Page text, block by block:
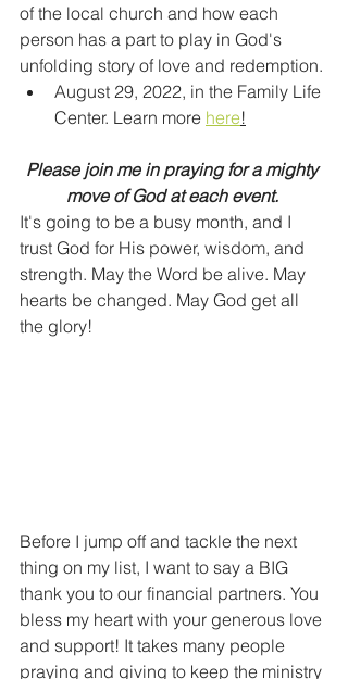
of the local church and how each
person has a part to play in God's
unfolding story of love and redemption.
August 29, 2022, in the Family Life
Center. Learn more here!
Please join me in praying for a mighty
move of God at each event.
It's going to be a busy month, and I
trust God for His power, wisdom, and
strength. May the Word be alive. May
hearts be changed. May God get all
the glory!
Before I jump off and tackle the next
thing on my list, I want to say a BIG
thank you to our financial partners. You
bless my heart with your generous love
and support! It takes many people
praying and giving to keep the ministry